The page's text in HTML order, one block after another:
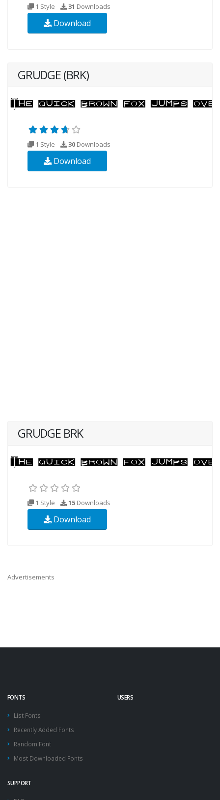
1 Style 31 Downloads
Download
GRUDGE (BRK)
1 Style 30 Downloads
Download
GRUDGE BRK
1 Style 15 Downloads
Download
Advertisements
FONTS
List Fonts
Recently Added Fonts
Random Font
Most Downloaded Fonts
USERS
SUPPORT